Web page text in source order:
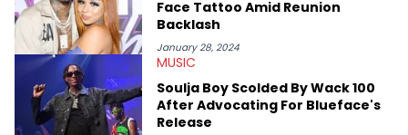
Face Tattoo Amid Reunion
Backlash
January 28, 2024
MUSIC
Soulja Boy Scolded By Wack 100
After Advocating For Blueface's
Release